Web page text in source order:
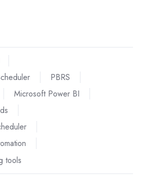
PBRS
Microsoft Power BI
tools